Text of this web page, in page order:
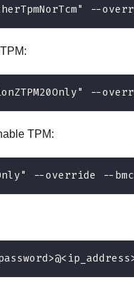
--
--
TPM:
--override --bmc